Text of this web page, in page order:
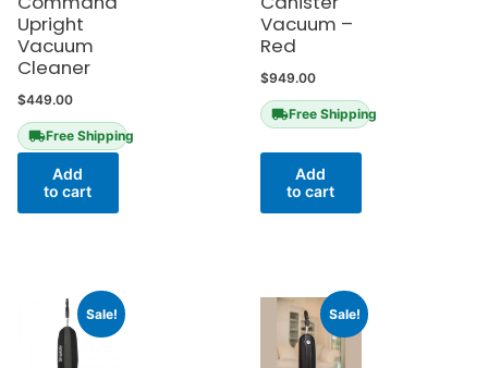
Upright
Vacuum
Cleaner
$449.00
Free Shipping
Add
to cart
Vacuum –
Red
$949.00
Free Shipping
Add
to cart
Sale! Sale!